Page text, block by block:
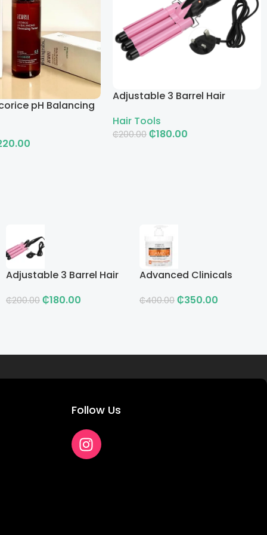
pH Balancing
Adjustable 3 Barrel Hair
Hair Tools
₵200.00 ₵180.00
Adjustable 3 Barrel Hair
₵200.00 ₵180.00
Advanced Clinicals
Brightening Cream
₵400.00 ₵350.00
Follow Us